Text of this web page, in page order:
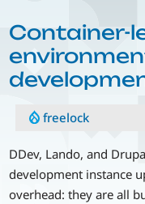
Container-
freelock
DDev, Lando, and
development instance
overhead: they are all